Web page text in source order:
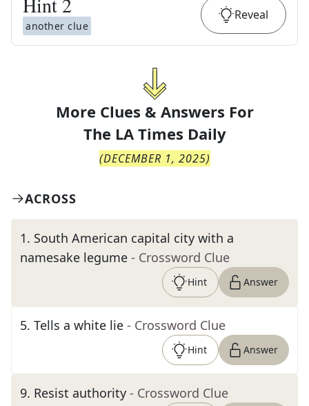
another clue
Reveal
More Clues & Answers For
The LA Times Daily
(DECEMBER 1, 2025)
ACROSS
1. South American capital city with a
namesake legume - Crossword Clue
Hint Answer
5. Tells a white lie - Crossword Clue
Hint Answer
9. Resist authority - Crossword Clue